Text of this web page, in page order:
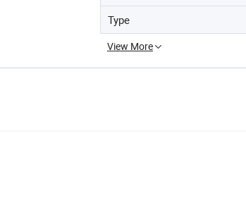
Type
View More